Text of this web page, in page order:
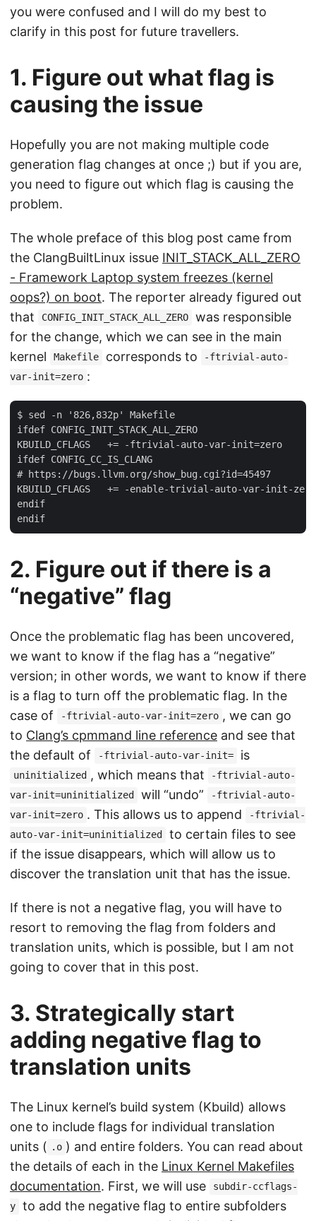
you were confused and I will do my best to
clarify in this post for future travellers.
1. Figure out what flag is
causing the issue
Hopefully you are not making multiple code
generation flag changes at once ;) but if you are,
you need to figure out which flag is causing the
problem.
The whole preface of this blog post came from
the ClangBuiltLinux issue INIT_STACK_ALL_ZERO
- Framework Laptop system freezes (kernel
oops?) on boot. The reporter already figured out
that
CONFIG_INIT_STACK_ALL_ZERO
was responsible
for the change, which we can see in the main
kernel
Makefile corresponds to
-ftrivial-auto-
var-init=zero :
$ sed -n '826,832p' Makefile
ifdef CONFIG_INIT_STACK_ALL_ZERO
KBUILD_CFLAGS   += -ftrivial-auto-var-init=zero
ifdef CONFIG_CC_IS_CLANG
# https://bugs.llvm.org/show_bug.cgi?id=45497
KBUILD_CFLAGS   += -enable-trivial-auto-var-init-
endif
2. Figure out if there is a
“negative” flag
Once the problematic flag has been uncovered,
we want to know if the flag has a “negative”
version; in other words, we want to know if there
is a flag to turn off the problematic flag. In the
case of
-ftrivial-auto-var-init=zero , we can go
to Clang’s cpmmand line reference and see that
the default of
-ftrivial-auto-var-init= is
uninitialized , which means that
-ftrivial-auto-
var-init=uninitialized
will “undo”
-ftrivial-auto-
var-init=zero . This allows us to append
-ftrivial-
auto-var-init=uninitialized
to certain files to see
if the issue disappears, which will allow us to
discover the translation unit that has the issue.
If there is not a negative flag, you will have to
resort to removing the flag from folders and
translation units, which is possible, but I am not
going to cover that in this post.
3. Strategically start
adding negative flag to
translation units
The Linux kernel’s build system (Kbuild) allows
one to include flags for individual translation
units ( .o ) and entire folders. You can read about
the details of each in the Linux Kernel Makefiles
documentation. First, we will use
subdir-ccflags-
y
to add the negative flag to entire subfolders